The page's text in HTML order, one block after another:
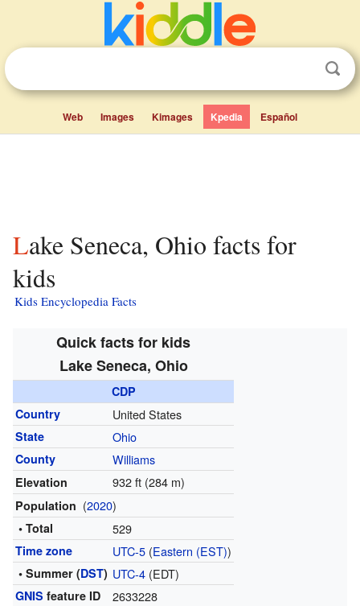
Web Images Kimages Kpedia Español
Lake Seneca, Ohio facts for
kids
Kids Encyclopedia Facts
Quick facts for kids
Lake Seneca, Ohio
CDP
Country
United States
State Ohio
County Williams
Elevation 932 ft (284 m)
Population (2020)
• Total 529
Time zone UTC-5(Eastern (EST))
• Summer (DST) UTC-4(EDT)
GNIS feature ID 2633228